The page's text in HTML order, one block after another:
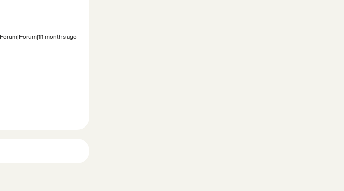
Forum|Forum|11 months ago